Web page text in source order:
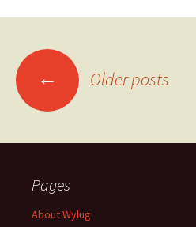
Posts
navigation
← Older posts
Pages
About Wylug